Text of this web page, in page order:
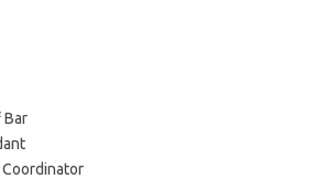
Bar
Coordinator